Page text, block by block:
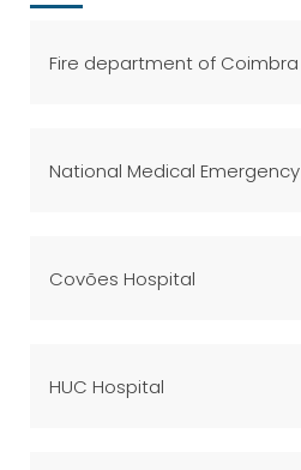
Fire department of Coimbra
National Medical Emergency
Covões Hospital
HUC Hospital